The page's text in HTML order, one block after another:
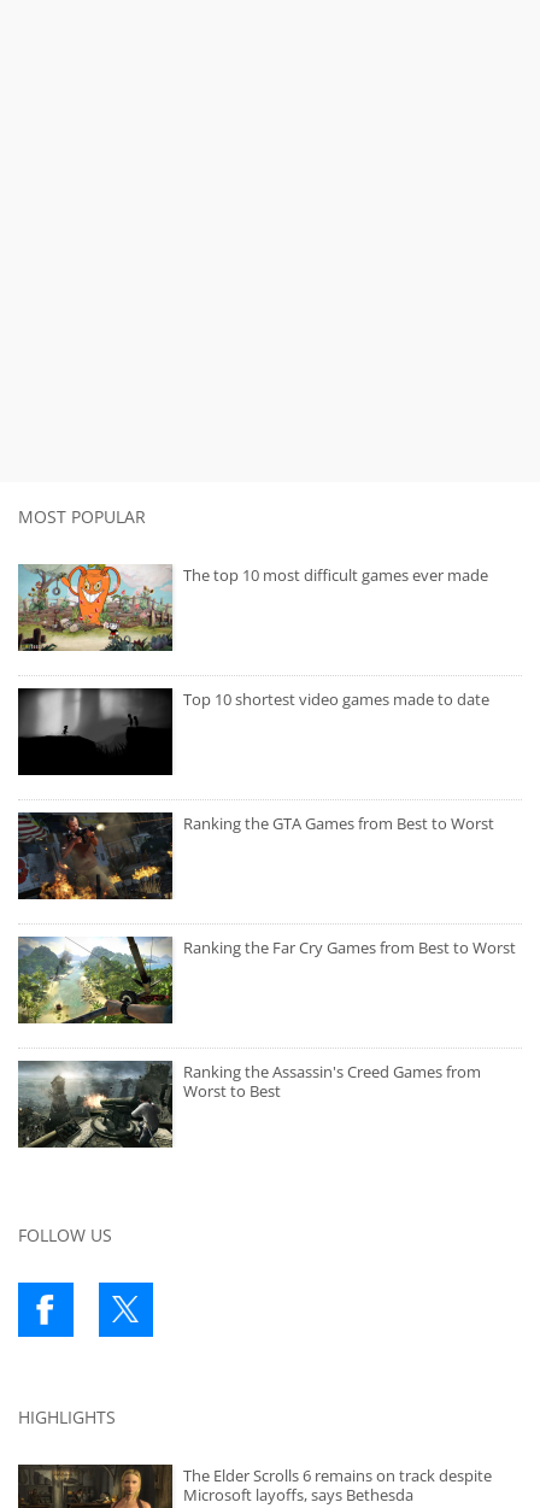
MOST POPULAR
The top 10 most difficult games ever made
Top 10 shortest video games made to date
Ranking the GTA Games from Best to Worst
Ranking the Far Cry Games from Best to Worst
Ranking the Assassin's Creed Games from
Worst to Best
FOLLOW US
HIGHLIGHTS
The Elder Scrolls 6 remains on track despite
Microsoft layoffs, says Bethesda